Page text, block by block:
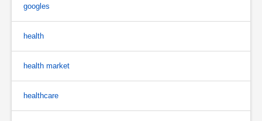
googles
health
health market
healthcare